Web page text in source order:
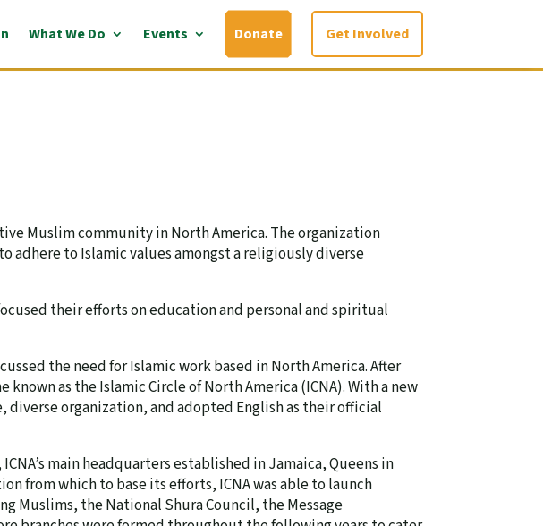
What We Do Events Donate Get Involved
Muslim community in North America. The organization
to Islamic values amongst a religiously diverse
their efforts on education and personal and spiritual
the need for Islamic work based in North America. After
as the Islamic Circle of North America (ICNA). With a new
diverse organization, and adopted English as their official
main headquarters established in Jamaica, Queens in
from which to base its efforts, ICNA was able to launch
Muslims, the National Shura Council, the Message